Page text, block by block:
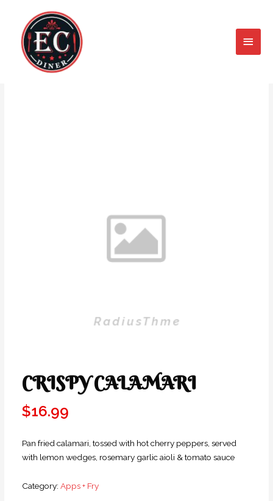
CRISPY CALAMARI
$16.99
Pan fried calamari, tossed with hot cherry peppers, served
with lemon wedges, rosemary garlic aioli & tomato sauce
Category:Apps + Fry